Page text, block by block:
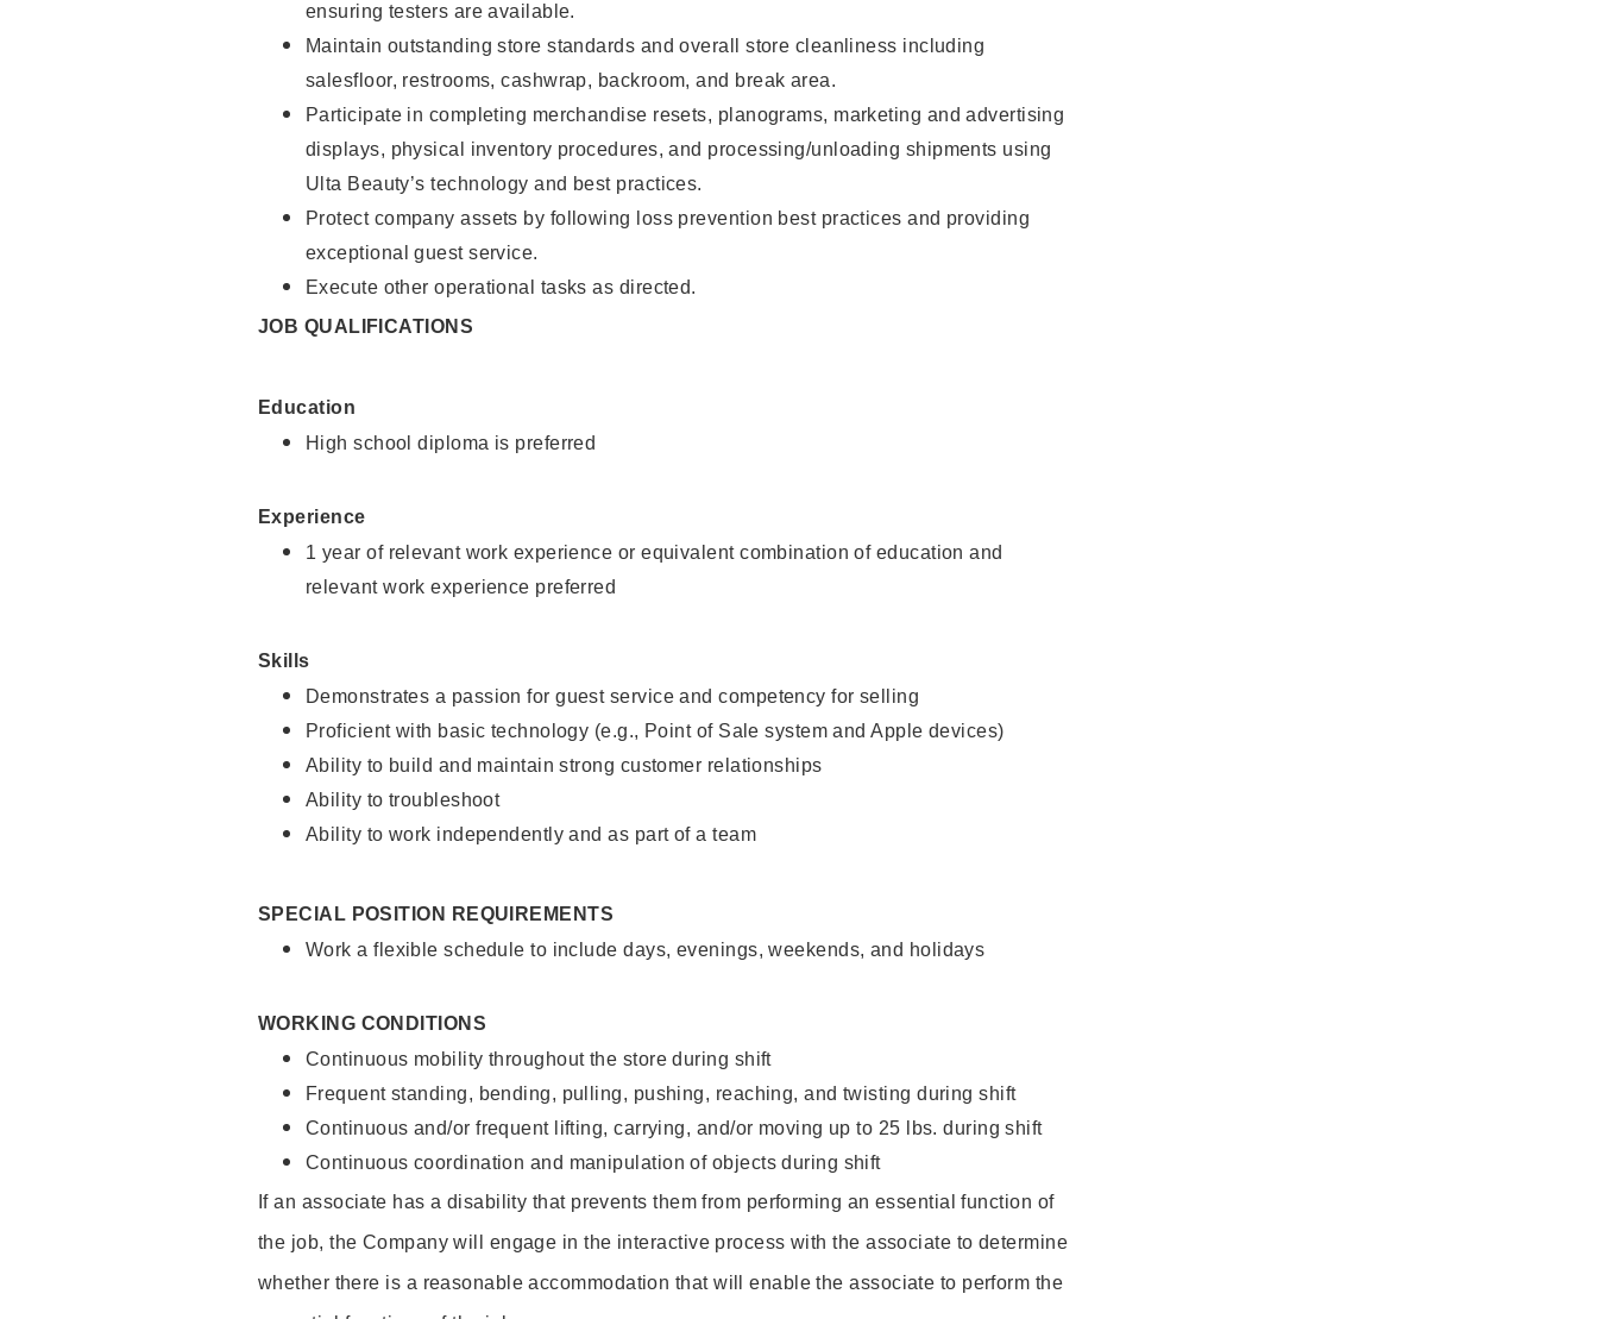
ensuring testers are available.
Maintain outstanding store standards and overall store cleanliness including
salesfloor, restrooms, cashwrap, backroom, and break area.
Participate in completing merchandise resets, planograms, marketing and advertising
displays, physical inventory procedures, and processing/unloading shipments using
Ulta Beauty’s technology and best practices.
Protect company assets by following loss prevention best practices and providing
exceptional guest service.
Execute other operational tasks as directed.
JOB QUALIFICATIONS
Education
High school diploma is preferred
Experience
1 year of relevant work experience or equivalent combination of education and
relevant work experience preferred
Skills
Demonstrates a passion for guest service and competency for selling
Proficient with basic technology (e.g., Point of Sale system and Apple devices)
Ability to build and maintain strong customer relationships
Ability to troubleshoot
Ability to work independently and as part of a team
SPECIAL POSITION REQUIREMENTS
Work a flexible schedule to include days, evenings, weekends, and holidays
WORKING CONDITIONS
Continuous mobility throughout the store during shift
Frequent standing, bending, pulling, pushing, reaching, and twisting during shift
Continuous and/or frequent lifting, carrying, and/or moving up to 25 lbs. during shift
Continuous coordination and manipulation of objects during shift
If an associate has a disability that prevents them from performing an essential function of
the job, the Company will engage in the interactive process with the associate to determine
whether there is a reasonable accommodation that will enable the associate to perform the